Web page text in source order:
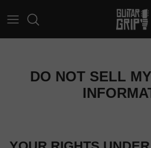
DO NOT SELL